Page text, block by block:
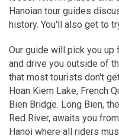
Hanoian tour guides
history. You'll also get to
Our guide will pick you up
and drive you outside of
that most tourists don't
Hoan Kiem Lake, French
Bien Bridge. Long Bien,
Red River, awaits you
Hanoi where all riders